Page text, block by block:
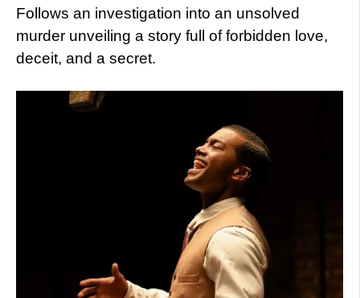
Follows an investigation into an unsolved
murder unveiling a story full of forbidden love,
deceit, and a secret.